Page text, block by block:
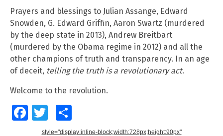
Prayers and blessings to Julian Assange, Edward
Snowden, G. Edward Griffin, Aaron Swartz (murdered
by the deep state in 2013), Andrew Breitbart
(murdered by the Obama regime in 2012) and all the
other champions of truth and transparency. In an age
of deceit, telling the truth is a revolutionary act.
Welcome to the revolution.
FacebookTwitter
style="display:inline-block;width:728px;height:90px"